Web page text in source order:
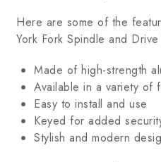
Here are some of the
York Fork Spindle and
Made of high-strength
Available in a variety of
Easy to install and use
Keyed for added
Stylish and modern